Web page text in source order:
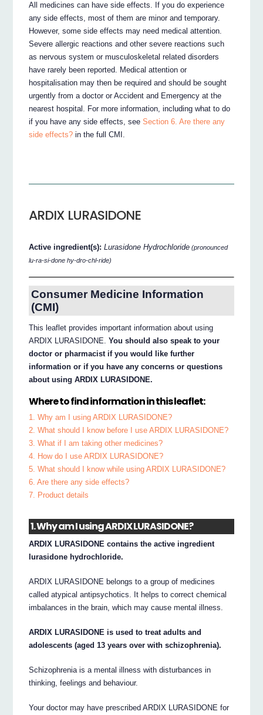
All medicines can have side effects. If you do experience
any side effects, most of them are minor and temporary.
However, some side effects may need medical attention.
Severe allergic reactions and other severe reactions such
as nervous system or musculoskeletal related disorders
have rarely been reported. Medical attention or
hospitalisation may then be required and should be sought
urgently from a doctor or Accident and Emergency at the
nearest hospital. For more information, including what to do
if you have any side effects, seeSection 6. Are there any
side effects? in the full CMI.
ARDIX LURASIDONE
Active ingredient(s):Lurasidone Hydrochloride (pronounced
lu-ra-si-done hy-dro-chl-ride)
Consumer Medicine Information
(CMI)
This leaflet provides important information about using
ARDIX LURASIDONE.You should also speak to your
doctor or pharmacist if you would like further
information or if you have any concerns or questions
about using ARDIX LURASIDONE.
Where to find information in this leaflet:
1. Why am I using ARDIX LURASIDONE?
2. What should I know before I use ARDIX LURASIDONE?
3. What if I am taking other medicines?
4. How do I use ARDIX LURASIDONE?
5. What should I know while using ARDIX LURASIDONE?
6. Are there any side effects?
7. Product details
1. Why am I using ARDIX LURASIDONE?
ARDIX LURASIDONE contains the active ingredient
lurasidone hydrochloride.
ARDIX LURASIDONE belongs to a group of medicines
called atypical antipsychotics. It helps to correct chemical
imbalances in the brain, which may cause mental illness.
ARDIX LURASIDONE is used to treat adults and
adolescents (aged 13 years over with schizophrenia).
Schizophrenia is a mental illness with disturbances in
thinking, feelings and behaviour.
Your doctor may have prescribed ARDIX LURASIDONE for